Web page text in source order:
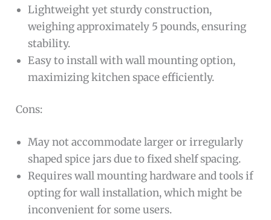
Lightweight yet sturdy construction,
weighing approximately 5 pounds, ensuring
stability.
Easy to install with wall mounting option,
maximizing kitchen space efficiently.
Cons:
May not accommodate larger or irregularly
shaped spice jars due to fixed shelf spacing.
Requires wall mounting hardware and tools if
opting for wall installation, which might be
inconvenient for some users.